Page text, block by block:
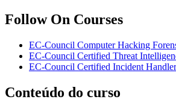
Follow On Courses
EC-Council Computer Hacking
EC-Council Certified Threat
EC-Council Certified Incident
Conteúdo do curso